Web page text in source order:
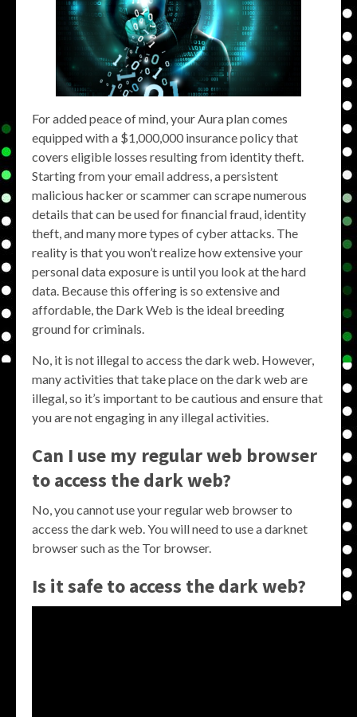
For added peace of mind, your Aura plan comes
equipped with a ​​$1,000,000 insurance policy that
covers eligible losses resulting from identity theft.
Starting from your email address, a persistent
malicious hacker or scammer can scrape numerous
details that can be used for financial fraud, identity
theft, and many more types of cyber attacks. The
reality is that you won’t realize how extensive your
personal data exposure is until you look at the hard
data. Because this offering is so extensive and
affordable, the Dark Web is the ideal breeding
ground for criminals.
No, it is not illegal to access the dark web. However,
many activities that take place on the dark web are
illegal, so it’s important to be cautious and ensure that
you are not engaging in any illegal activities.
Can I use my regular web browser
to access the dark web?
No, you cannot use your regular web browser to
access the dark web. You will need to use a darknet
browser such as the Tor browser.
Is it safe to access the dark web?